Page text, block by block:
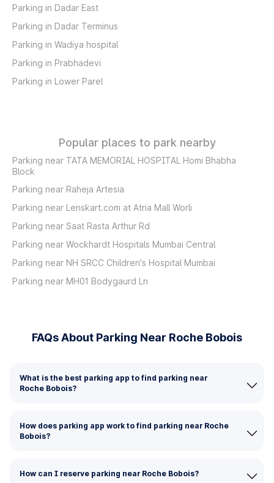
Parking in Dadar East
Parking in Dadar Terminus
Parking in Wadiya hospital
Parking in Prabhadevi
Parking in Lower Parel
Popular places to park nearby
Parking near TATA MEMORIAL HOSPITAL Homi Bhabha
Block
Parking near Raheja Artesia
Parking near Lenskart.com at Atria Mall Worli
Parking near Saat Rasta Arthur Rd
Parking near Wockhardt Hospitals Mumbai Central
Parking near NH SRCC Children's Hospital Mumbai
Parking near MH01 Bodygaurd Ln
FAQs About Parking Near Roche Bobois
What is the best parking app to find parking near
Roche Bobois?
How does parking app work to find parking near Roche
Bobois?
How can I reserve parking near Roche Bobois?